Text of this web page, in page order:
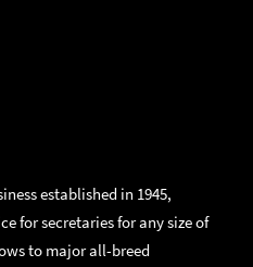
established in 1945,
for secretaries for any size of
to major all-breed